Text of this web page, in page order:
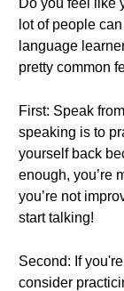
Do you feel like
lot of people
language
pretty common
First: Speak
speaking is to
yourself back
enough, you’re
you’re not
start talking!
Second: If
consider